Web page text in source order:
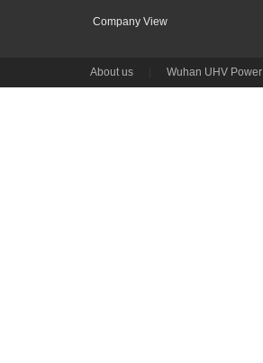
Company View
About us Wuhan UHV Power